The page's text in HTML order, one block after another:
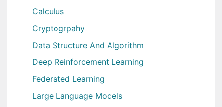
Calculus
Cryptogrpahy
Data Structure And Algorithm
Deep Reinforcement Learning
Federated Learning
Large Language Models